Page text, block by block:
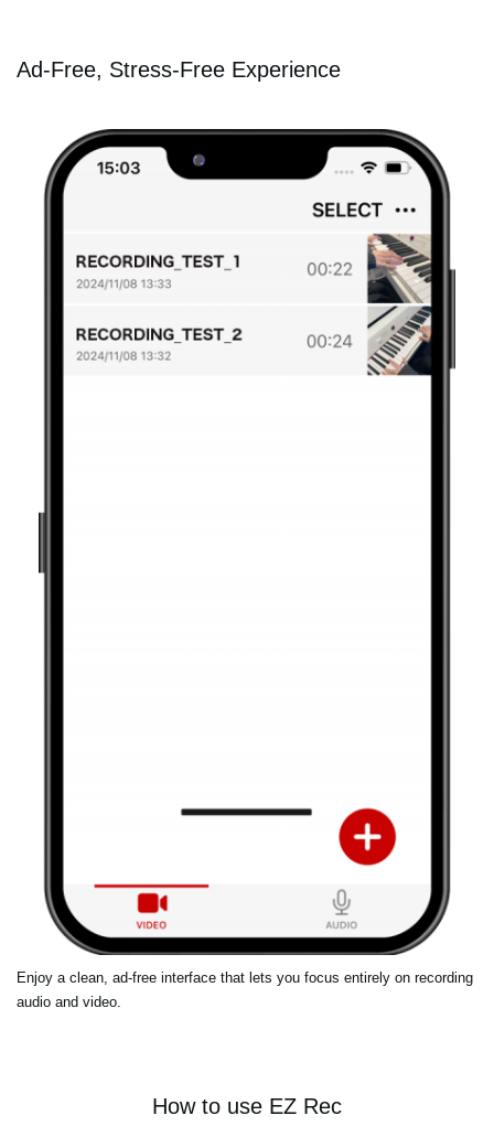
Ad-Free, Stress-Free Experience
Enjoy a clean, ad-free interface that lets you focus entirely on recording
audio and video.
How to use EZ Rec